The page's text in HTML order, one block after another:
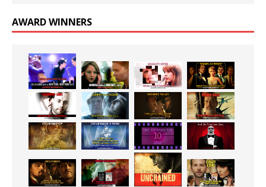
AWARD WINNERS